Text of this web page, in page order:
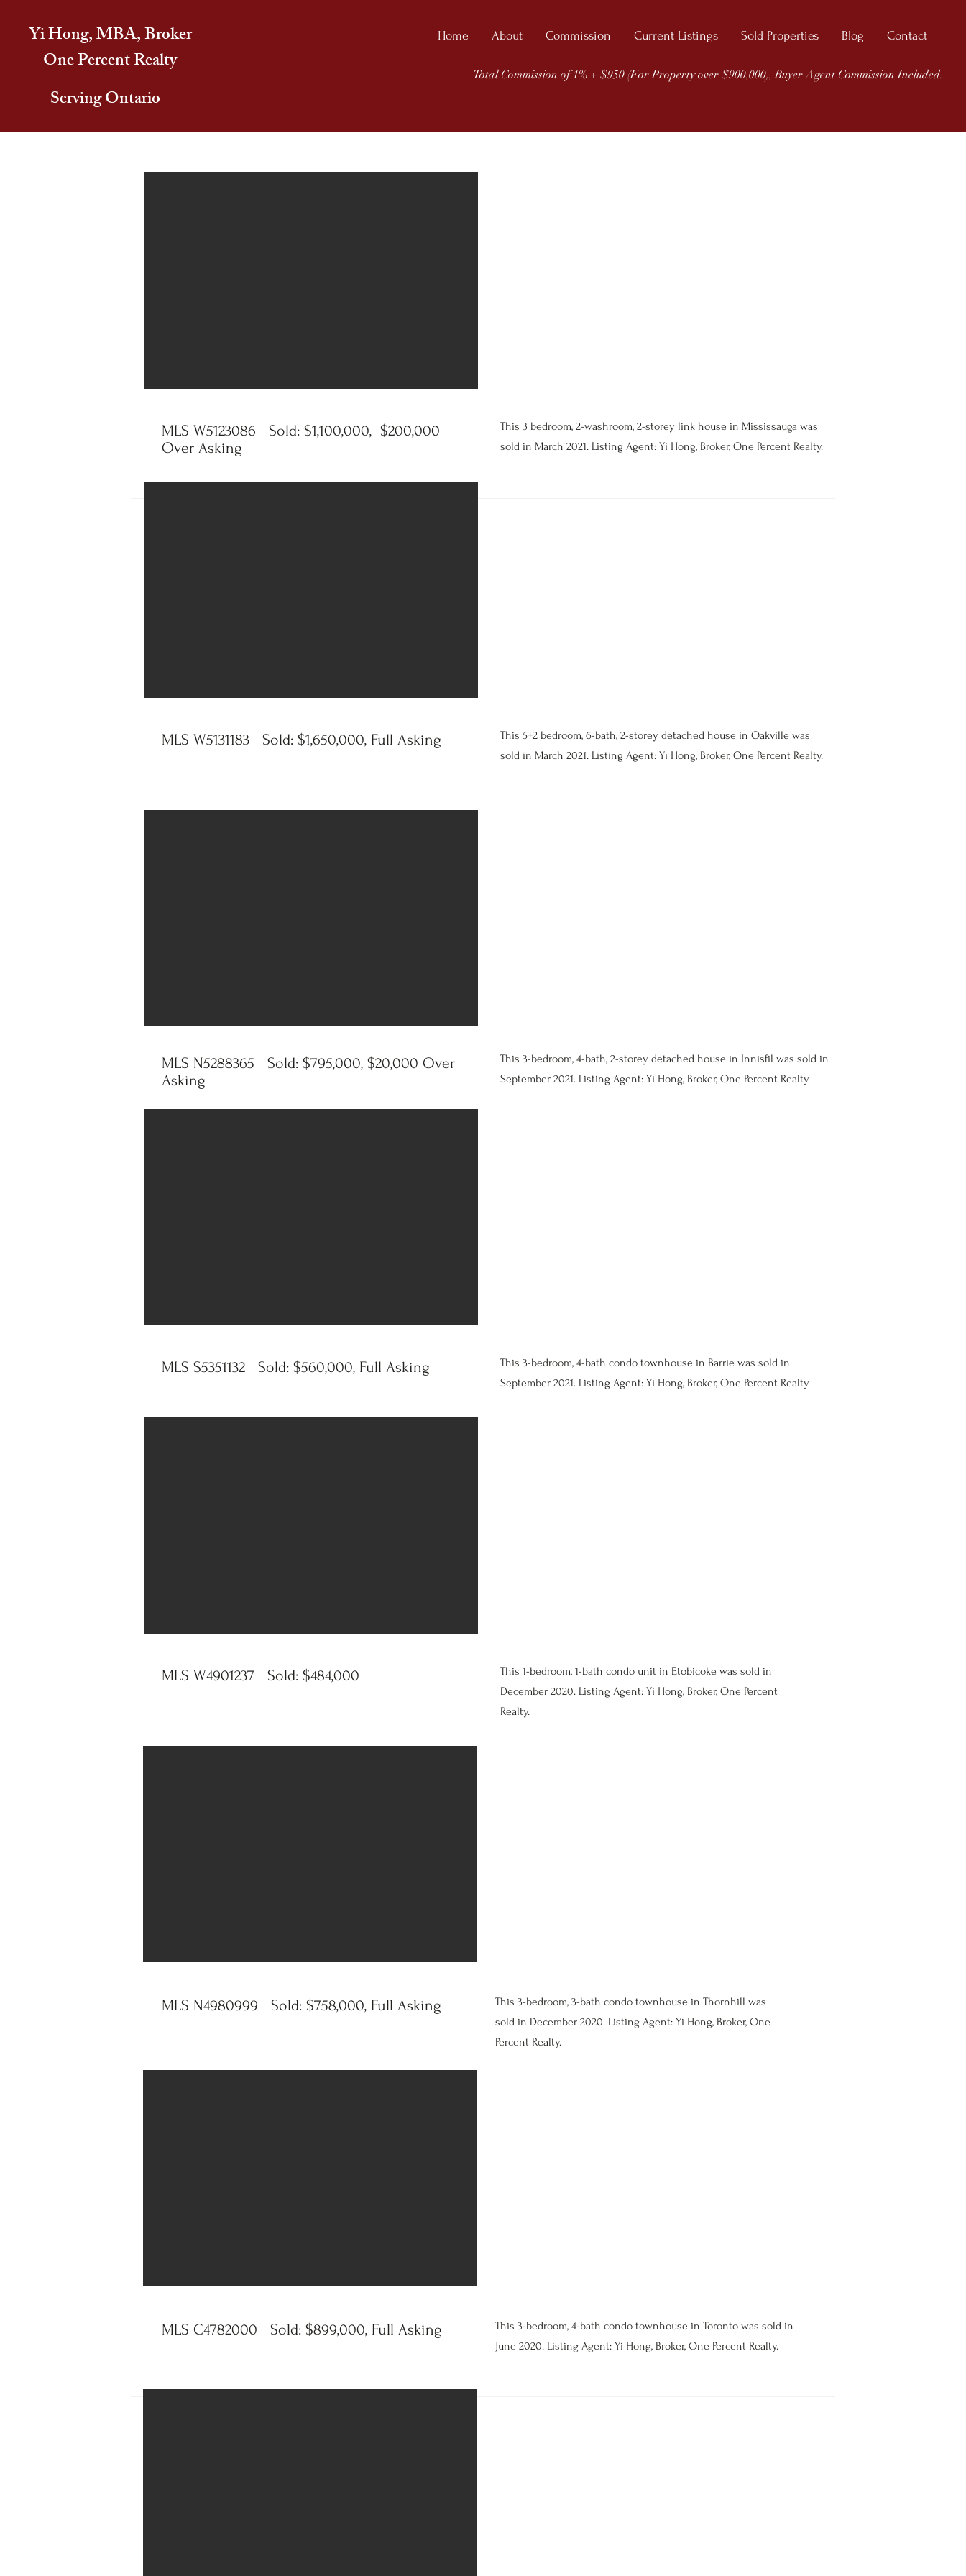
Yi Hong, MBA, Broker
One Percent Realty
Serving Ontario
Home About Commission Current Listings Sold Properties Blog Contact
Total Commission of 1% + $950 (For Property over $900,000), Buyer Agent Commission Included.
MLS W5123086 Sold: $1,100,000, $200,000
Over Asking
This 3 bedroom, 2-washroom, 2-storey link house in Mississauga was
sold in March 2021. Listing Agent: Yi Hong, Broker, One Percent Realty.
MLS N4980999 Sold: $758,000, Full Asking
This 3-bedroom, 3-bath condo townhouse in Thornhill was
sold in December 2020. Listing Agent: Yi Hong, Broker, One
Percent Realty.
MLS C4782000 Sold: $899,000, Full Asking
This 3-bedroom, 4-bath condo townhouse in Toronto was sold in
June 2020. Listing Agent: Yi Hong, Broker, One Percent Realty.
MLS W4901237 Sold: $484,000
This 1-bedroom, 1-bath condo unit in Etobicoke was sold in
December 2020. Listing Agent: Yi Hong, Broker, One Percent
Realty.
MLS S5351132 Sold: $560,000, Full Asking
This 3-bedroom, 4-bath condo townhouse in Barrie was sold in
September 2021. Listing Agent: Yi Hong, Broker, One Percent Realty.
MLS N5288365 Sold: $795,000, $20,000 Over
Asking
This 3-bedroom, 4-bath, 2-storey detached house in Innisfil was sold in
September 2021. Listing Agent: Yi Hong, Broker, One Percent Realty.
MLS W5131183 Sold: $1,650,000, Full Asking
This 5+2 bedroom, 6-bath, 2-storey detached house in Oakville was
sold in March 2021. Listing Agent: Yi Hong, Broker, One Percent Realty.